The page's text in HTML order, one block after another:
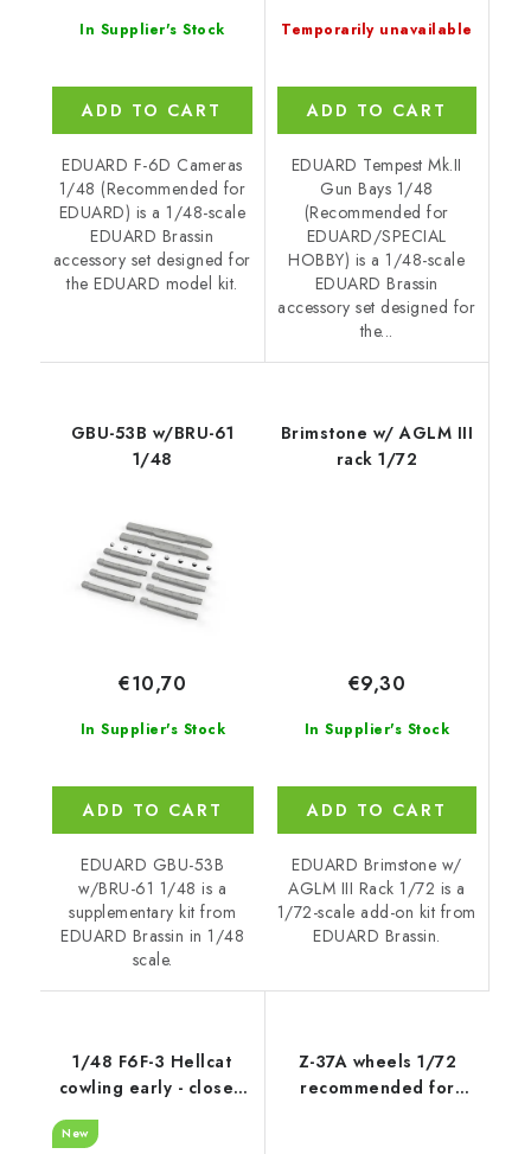
In Supplier's Stock
ADD TO CART
EDUARD F-6D Cameras
1/48 (Recommended for
EDUARD) is a 1/48-scale
EDUARD Brassin
accessory set designed for
the EDUARD model kit.
Temporarily unavailable
ADD TO CART
EDUARD Tempest Mk.II
Gun Bays 1/48
(Recommended for
EDUARD/SPECIAL
HOBBY) is a 1/48-scale
EDUARD Brassin
accessory set designed for
the...
GBU-53B w/BRU-61
1/48
In Supplier's Stock
€10,70
ADD TO CART
EDUARD GBU-53B
w/BRU-61 1/48 is a
supplementary kit from
EDUARD Brassin in 1/48
scale.
Brimstone w/ AGLM III
rack 1/72
In Supplier's Stock
€9,30
ADD TO CART
EDUARD Brimstone w/
AGLM III Rack 1/72 is a
1/72-scale add-on kit from
EDUARD Brassin.
1/48 F6F-3 Hellcat
cowling early - closed
flaps recommended
for Hobby Boss
New
Z-37A wheels 1/72
recommended for